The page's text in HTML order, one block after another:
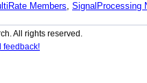
Members, SignalProcessing
All rights reserved.
feedback!